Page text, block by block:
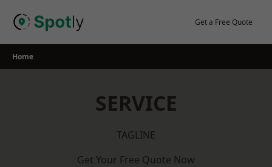
Get a Free Quote
Home
SERVICE
TAGLINE
Get Your Free Quote Now